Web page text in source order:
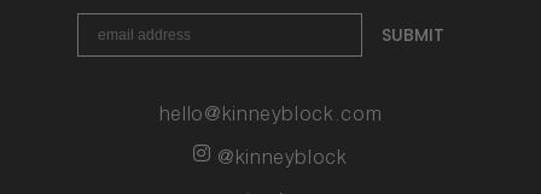
SUBMIT
hello@kinneyblock.com
@kinneyblock